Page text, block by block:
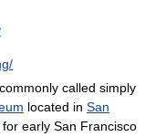
, commonly called simply
located in San
for early San Francisco